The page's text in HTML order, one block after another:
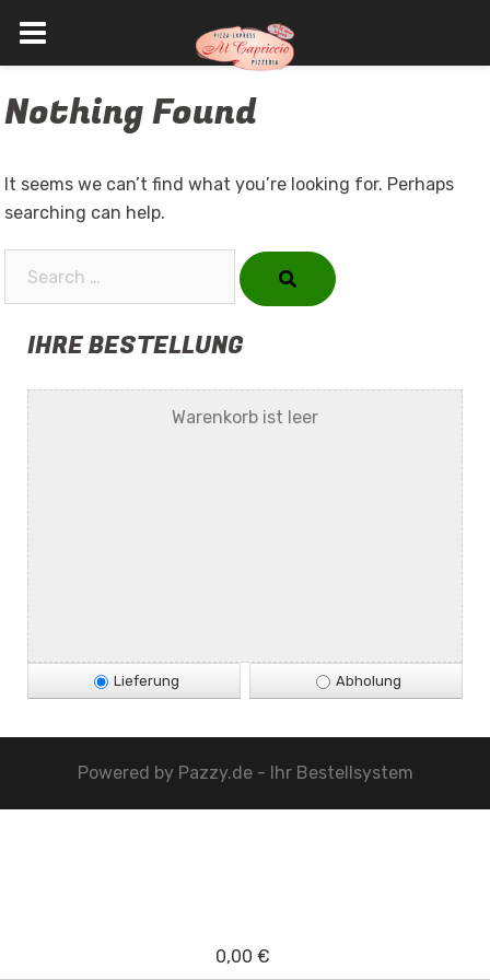
to
Nothing Found
It seems we can’t find what you’re looking for. Perhaps
searching can help.
IHRE BESTELLUNG
Warenkorb ist leer
Lieferung Abholung
Powered by Pazzy.de - Ihr Bestellsystem
0,00 €